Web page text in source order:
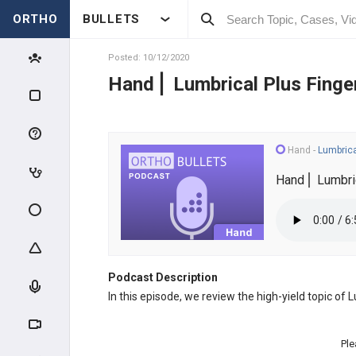
ORTHO BULLETS
Posted: 10/12/2020
Hand⎪ Lumbrical Plus
Hand -
Hand⎪
Podcast Description
In this episode, we review the high-yield topic of